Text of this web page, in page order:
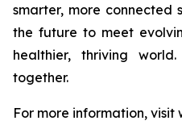
smarter, more connected
the future to meet
healthier, thriving
together.
For more information, visit